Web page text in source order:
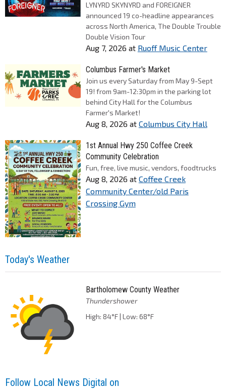
LYNYRD SKYNYRD and FOREIGNER
announced 19 co-headline appearances
across North America, The Double Trouble
Double Vision Tour
Aug 7, 2026 at Ruoff Music Center
Columbus Farmer's Market
Join us every Saturday from May 9-Sept
19! from 9am-12:30pm in the parking lot
behind City Hall for the Columbus
Farmer's Market!
Aug 8, 2026 at Columbus City Hall
1st Annual Hwy 250 Coffee Creek
Community Celebration
Fun, free, live music, vendors, foodtrucks
Aug 8, 2026 at Coffee Creek
Community Center/old Paris
Crossing Gym
Today's Weather
Bartholomew County Weather
Thundershower
High: 84°F | Low: 68°F
Follow Local News Digital on